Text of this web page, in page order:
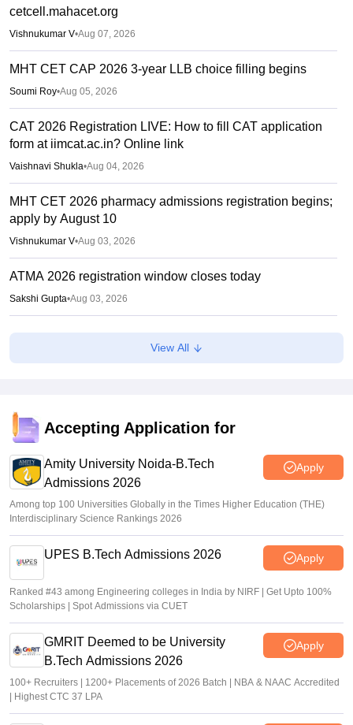
cetcell.mahacet.org
Vishnukumar V•Aug 07, 2026
MHT CET CAP 2026 3-year LLB choice filling begins
Soumi Roy•Aug 05, 2026
CAT 2026 Registration LIVE: How to fill CAT application
form at iimcat.ac.in? Online link
Vaishnavi Shukla•Aug 04, 2026
MHT CET 2026 pharmacy admissions registration begins;
apply by August 10
Vishnukumar V•Aug 03, 2026
ATMA 2026 registration window closes today
Sakshi Gupta•Aug 03, 2026
CAT 2026 registration begins at iimcat.ac.in; apply till
MHT CET Seat Allotment Link 2026 LIVE: CAP round 1
allocation result at fe2026.mahacet.org
View All
Accepting Application for
Amity University Noida-B.Tech
Admissions 2026
Apply
Among top 100 Universities Globally in the Times Higher Education (THE)
Interdisciplinary Science Rankings 2026
UPES B.Tech Admissions 2026 Apply
Ranked #43 among Engineering colleges in India by NIRF | Get Upto 100%
Scholarships | Spot Admissions via CUET
GMRIT Deemed to be University
B.Tech Admissions 2026
Apply
100+ Recruiters | 1200+ Placements of 2026 Batch | NBA & NAAC Accredited
| Highest CTC 37 LPA